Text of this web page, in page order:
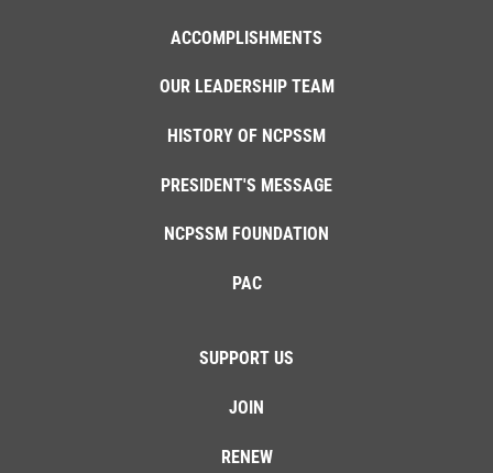
ACCOMPLISHMENTS
OUR LEADERSHIP TEAM
HISTORY OF NCPSSM
PRESIDENT'S MESSAGE
NCPSSM FOUNDATION
PAC
SUPPORT US
JOIN
RENEW